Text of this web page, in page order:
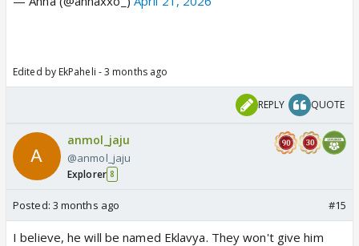
Edited by EkPaheli - 3 months ago
REPLY QUOTE
anmol_jaju
@anmol_jaju
Explorer 8
Posted: 3 months ago #15
I believe, he will be named Eklavya. They won't give him